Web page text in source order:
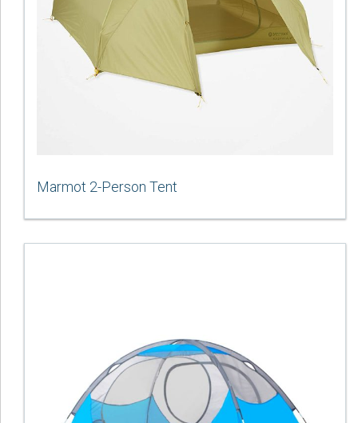
Marmot 2-Person Tent